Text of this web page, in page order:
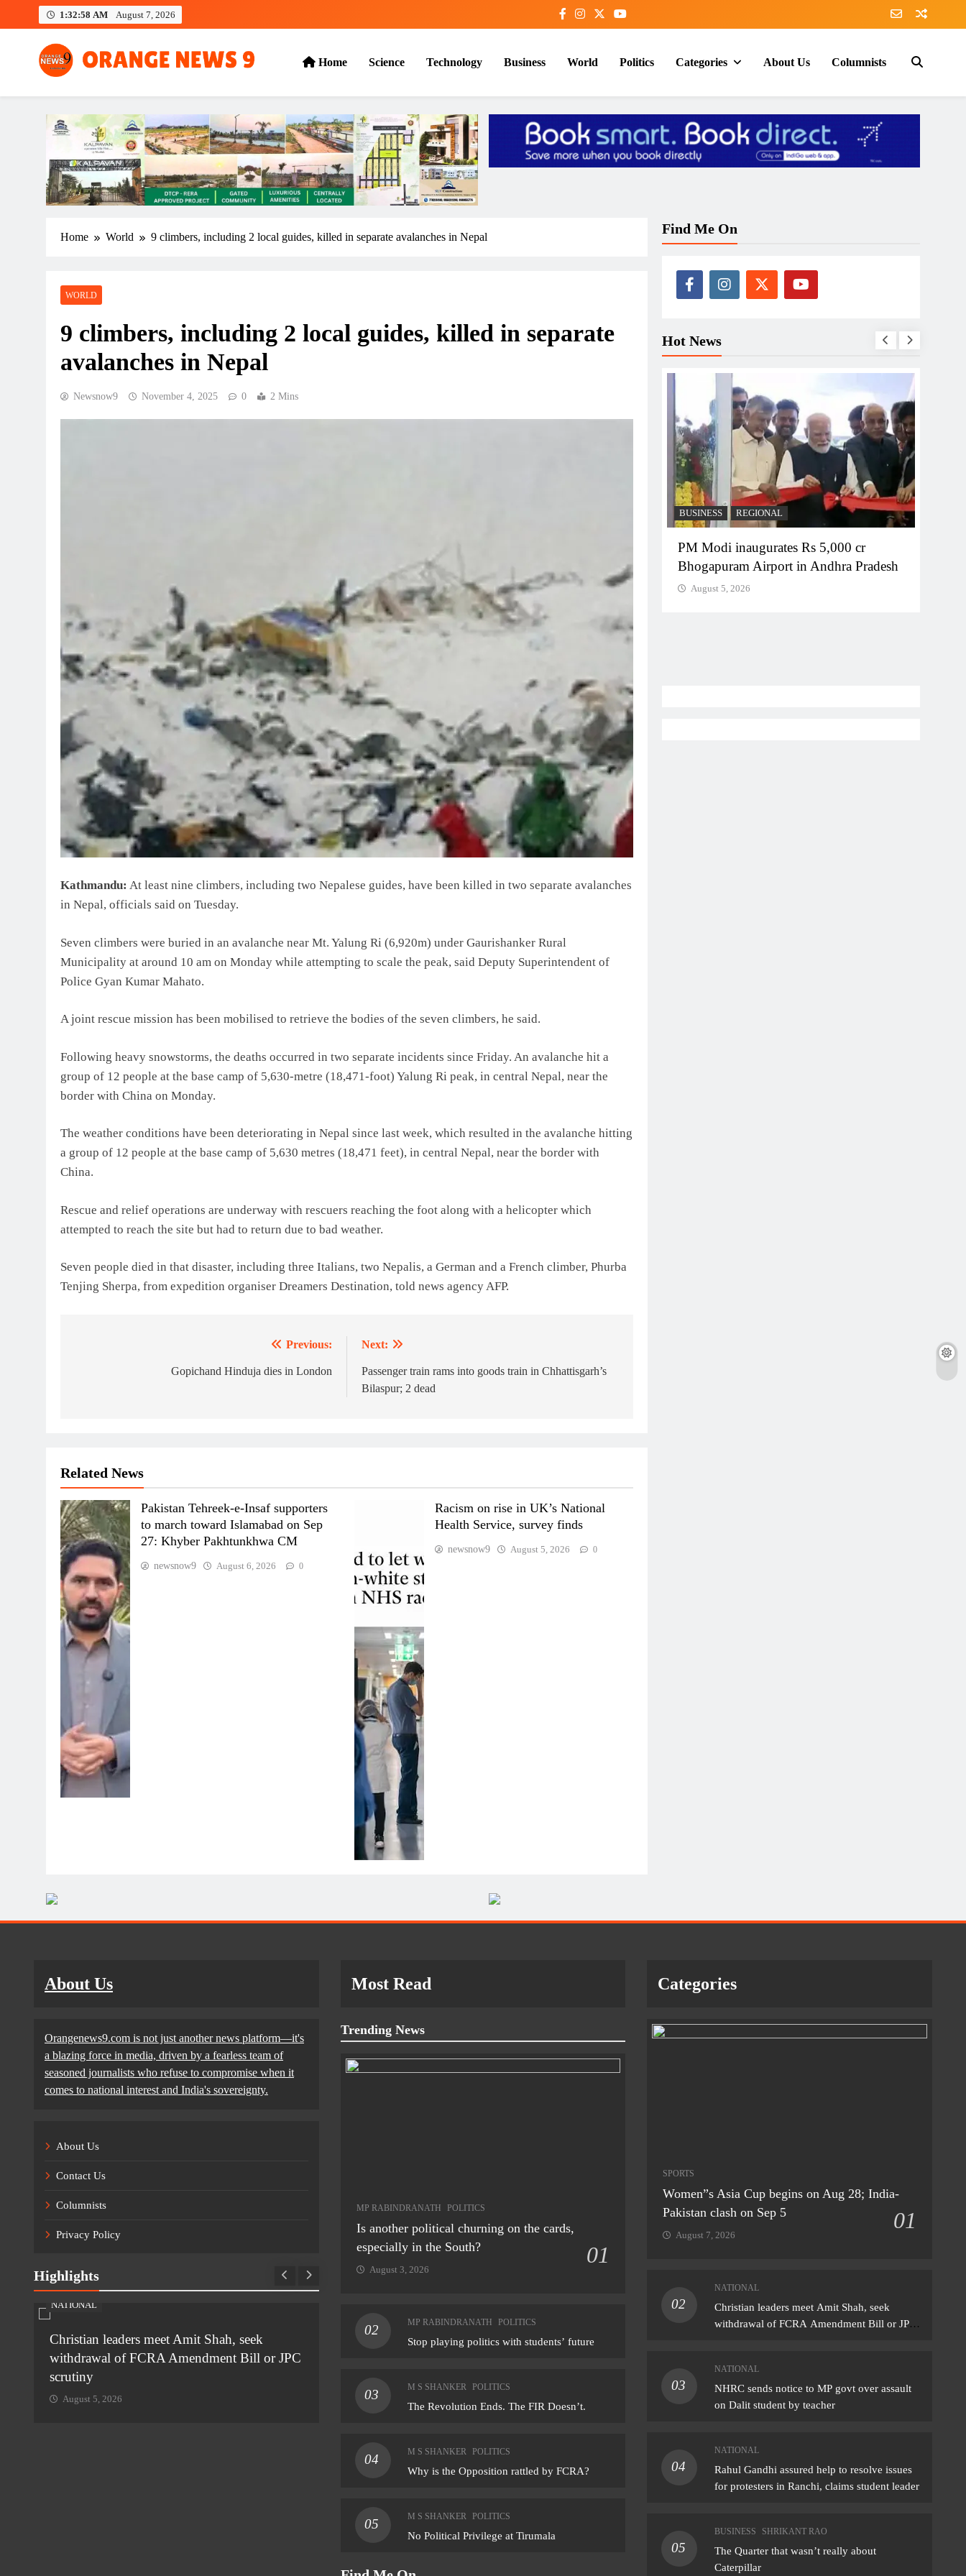
1:32:58 AM August 7, 2026
OrangeNews9
Frank | Fearless | Forthright
Home Science Technology Business World Politics Categories About Us Columnists
Home World 9 climbers, including 2 local guides, killed in separate avalanches in Nepal
WORLD
9 climbers, including 2 local guides, killed in separate
avalanches in Nepal
Newsnow9 November 4, 2025 0 2 Mins
Kathmandu: At least nine climbers, including two Nepalese guides, have been killed in two separate avalanches
in Nepal, officials said on Tuesday.
Seven climbers were buried in an avalanche near Mt. Yalung Ri (6,920m) under Gaurishanker Rural
Municipality at around 10 am on Monday while attempting to scale the peak, said Deputy Superintendent of
Police Gyan Kumar Mahato.
A joint rescue mission has been mobilised to retrieve the bodies of the seven climbers, he said.
Following heavy snowstorms, the deaths occurred in two separate incidents since Friday. An avalanche hit a
group of 12 people at the base camp of 5,630-metre (18,471-foot) Yalung Ri peak, in central Nepal, near the
border with China on Monday.
The weather conditions have been deteriorating in Nepal since last week, which resulted in the avalanche hitting
a group of 12 people at the base camp of 5,630 metres (18,471 feet), in central Nepal, near the border with
China.
Rescue and relief operations are underway with rescuers reaching the foot along with a helicopter which
attempted to reach the site but had to return due to bad weather.
Seven people died in that disaster, including three Italians, two Nepalis, a German and a French climber, Phurba
Tenjing Sherpa, from expedition organiser Dreamers Destination, told news agency AFP.
Previous:
Gopichand Hinduja dies in London
Next:
Passenger train rams into goods train in Chhattisgarh’s
Bilaspur; 2 dead
Related News
Pakistan Tehreek-e-Insaf supporters
to march toward Islamabad on Sep
27: Khyber Pakhtunkhwa CM
newsnow9 August 6, 2026 0
Racism on rise in UK’s National
Health Service, survey finds
newsnow9 August 5, 2026 0
Find Me On
Hot News
GCC in Hyderabad, to create 1,600 jobs
August 5, 2026
BUSINESS REGIONAL
PM Modi inaugurates Rs 5,000 cr
Bhogapuram Airport in Andhra Pradesh
August 5, 2026
About Us
Orangenews9.com is not just another news platform—it's
a blazing force in media, driven by a fearless team of
seasoned journalists who refuse to compromise when it
comes to national interest and India's sovereignty.
About Us
Contact Us
Columnists
Privacy Policy
Highlights
NATIONAL
Christian leaders meet Amit Shah, seek
withdrawal of FCRA Amendment Bill or JPC
scrutiny
August 5, 2026
NHRC sends notice to MP govt over assault
August 5, 2026
Most Read
Trending News
MP RABINDRANATH POLITICS
Is another political churning on the cards,
especially in the South?
01
August 3, 2026
02
MP RABINDRANATH POLITICS
Stop playing politics with students’ future
03
M S SHANKER POLITICS
The Revolution Ends. The FIR Doesn’t.
04
M S SHANKER POLITICS
Why is the Opposition rattled by FCRA?
05
M S SHANKER POLITICS
No Political Privilege at Tirumala
Categories
SPORTS
Women”s Asia Cup begins on Aug 28; India-
Pakistan clash on Sep 5
01
August 7, 2026
02
NATIONAL
Christian leaders meet Amit Shah, seek
withdrawal of FCRA Amendment Bill or JPC
03
NATIONAL
NHRC sends notice to MP govt over assault
on Dalit student by teacher
04
NATIONAL
Rahul Gandhi assured help to resolve issues
for protesters in Ranchi, claims student leader
05
BUSINESS SHRIKANT RAO
The Quarter that wasn’t really about
Caterpillar